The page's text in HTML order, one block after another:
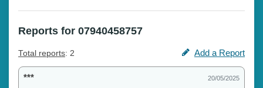
Reports for 07940458757
Total reports: 2 Add a Report
*** 20/05/2025